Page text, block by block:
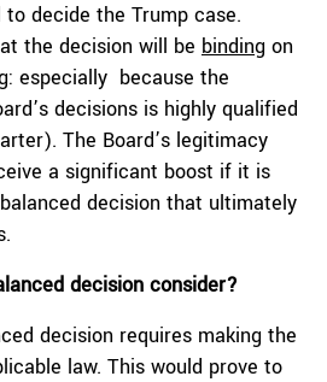
decide the Trump case.
the decision will be binding on
especially because the
decisions is highly qualified
The Board’s legitimacy
a significant boost if it is
decision that ultimately
decision consider?
decision requires making the
law. This would prove to